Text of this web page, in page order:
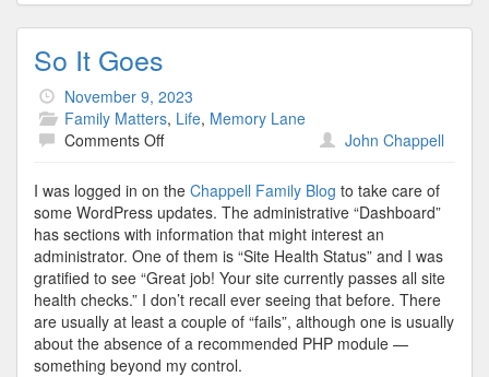
So It Goes
November 9, 2023
Family Matters, Life, Memory Lane
Comments Offon
It
Goes
John Chappell
I was logged in on the Chappell Family Blog to take care of
some WordPress updates. The administrative “Dashboard”
has sections with information that might interest an
administrator. One of them is “Site Health Status” and I was
gratified to see “Great job! Your site currently passes all site
health checks.” I don’t recall ever seeing that before. There
are usually at least a couple of “fails”, although one is usually
about the absence of a recommended PHP module —
something beyond my control.